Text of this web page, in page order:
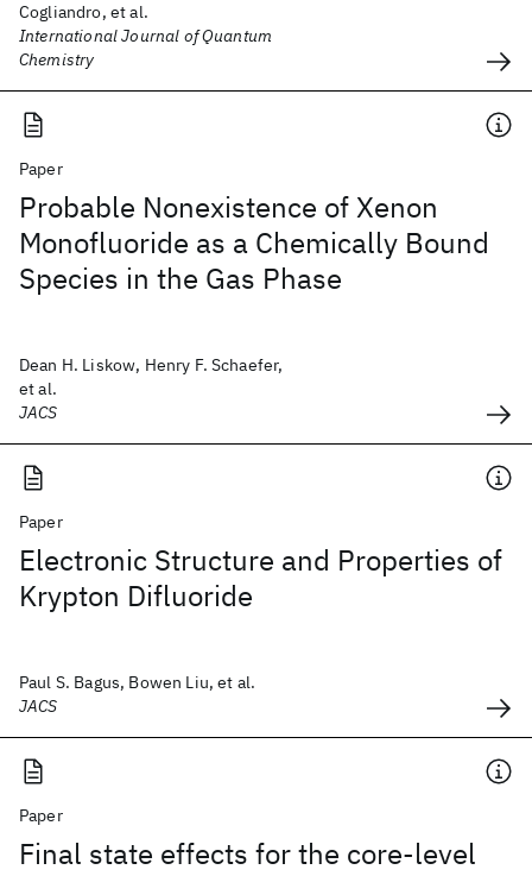
Cogliandro, et al.
International Journal of Quantum
Chemistry
Paper
Probable Nonexistence of Xenon
Monofluoride as a Chemically Bound
Species in the Gas Phase
Dean H. Liskow, Henry F. Schaefer,
et al.
JACS
Paper
Electronic Structure and Properties of
Krypton Difluoride
Paul S. Bagus, Bowen Liu, et al.
JACS
Paper
Final state effects for the core-level